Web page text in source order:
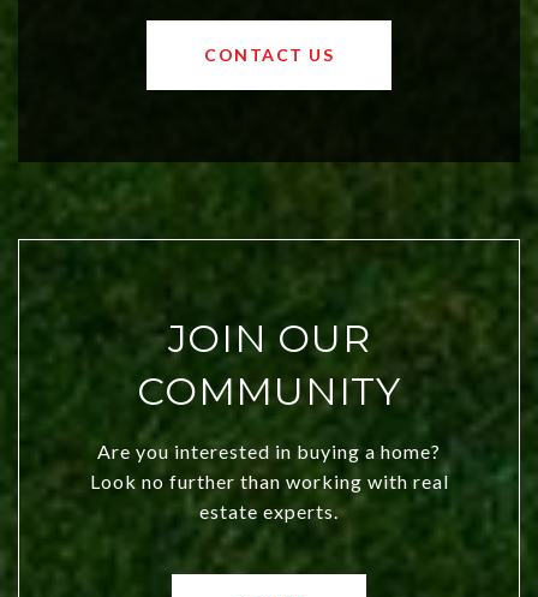
values and a booming luxury market,
OKC offers exciting opportunities for
CONTACT US
JOIN OUR
COMMUNITY
Are you interested in buying a home?
Look no further than working with real
estate experts.